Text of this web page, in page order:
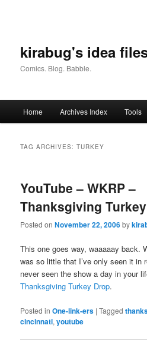
kirabug's idea
Comics. Blog. Babble.
Home Archives Index Tools
TAG ARCHIVES:TURKEY
YouTube – WKRP –
Thanksgiving
Posted onNovember 22, 2006by
This one goes way, waaaaay back.
was so little that I’ve only seen it in
never seen the show a day in your
Thanksgiving Turkey Drop.
Posted in One-link-ers |Tagged
cincinnati,youtube